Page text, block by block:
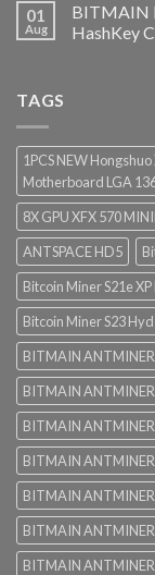
01
Aug
BITMAIN
HashKey
TAGS
1PCS NEW
Motherboard LGA
8X GPU XFX 570
ANTSPACE HD5
Bitcoin Miner S21e
Bitcoin Miner S23 Hyd
BITMAIN
BITMAIN
BITMAIN
BITMAIN ANTMINER
BITMAIN ANTMINER
BITMAIN ANTMINER
BITMAIN ANTMINER